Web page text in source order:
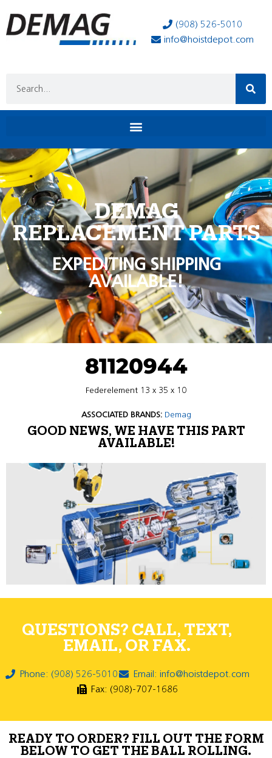
(908) 526-5010
info@hoistdepot.com
DEMAG
REPLACEMENT PARTS
EXPEDITING SHIPPING
AVAILABLE!
81120944
Federelement 13 x 35 x 10
ASSOCIATED BRANDS: Demag
GOOD NEWS, WE HAVE THIS PART
AVAILABLE!
QUESTIONS? CALL, TEXT,
EMAIL, OR FAX.
Phone: (908) 526-5010
Email: info@hoistdepot.com
Fax: (908)-707-1686
READY TO ORDER? FILL OUT THE FORM
BELOW TO GET THE BALL ROLLING.